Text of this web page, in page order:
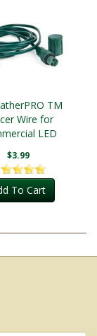
TM
Wire for
LED
$3.99
To Cart